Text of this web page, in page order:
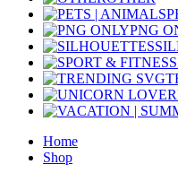
PNG
Home
Shop